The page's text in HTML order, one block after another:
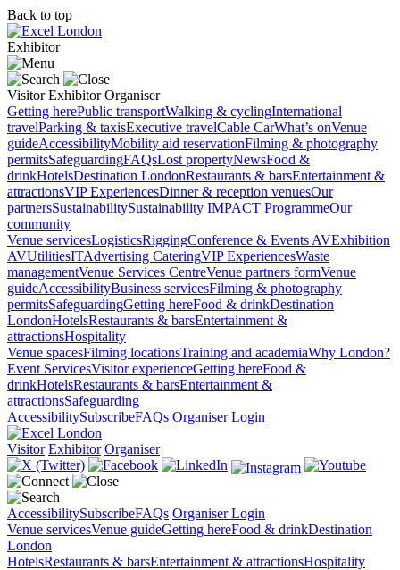
Back to top
Exhibitor
Visitor Exhibitor Organiser
Getting herePublic transportWalking & cyclingInternational
travelParking & taxisExecutive travelCable CarWhat’s onVenue
guideAccessibilityMobility aid reservationFilming & photography
permitsSafeguardingFAQsLost propertyNewsFood &
drinkHotelsDestination LondonRestaurants & barsEntertainment &
attractionsVIP ExperiencesDinner & reception venuesOur
partnersSustainabilitySustainability IMPACT ProgrammeOur
community
Venue servicesLogisticsRiggingConference & Events AVExhibition
AVUtilitiesITAdvertising CateringVIP ExperiencesWaste
managementVenue Services CentreVenue partners formVenue
guideAccessibilityBusiness servicesFilming & photography
permitsSafeguardingGetting hereFood & drinkDestination
LondonHotelsRestaurants & barsEntertainment &
attractionsHospitality
Venue spacesFilming locationsTraining and academiaWhy London?
Event ServicesVisitor experienceGetting hereFood &
drinkHotelsRestaurants & barsEntertainment &
attractionsSafeguarding
AccessibilitySubscribeFAQs Organiser Login
Visitor Exhibitor Organiser
AccessibilitySubscribeFAQs Organiser Login
Venue servicesVenue guideGetting hereFood & drinkDestination
London
HotelsRestaurants & barsEntertainment & attractionsHospitality